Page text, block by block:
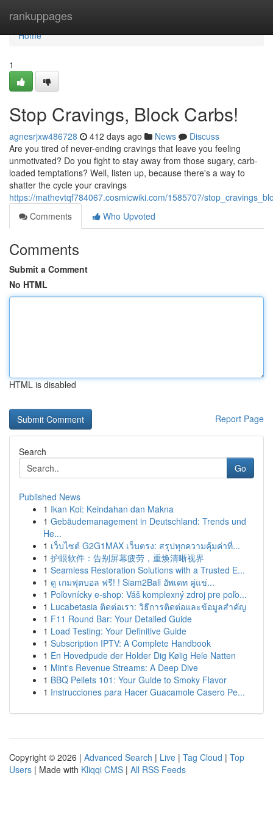
rankuppages
Home
Home
1
Stop Cravings, Block Carbs!
agnesrjxw486728 412 days ago News
Discuss
Are you tired of never-ending cravings that leave you feeling
unmotivated? Do you fight to stay away from those sugary, carb-
loaded temptations? Well, listen up, because there's a way to
shatter the cycle your cravings
https://mathevtqf784067.cosmicwiki.com/1585707/
Comments
Who Upvoted
Comments
Submit a Comment
No HTML
HTML is disabled
Report Page
Search
Go
Published News
1 Ikan Koi: Keindahan dan Makna
1 Gebäudemanagement in Deutschland: Trends und
He...
1 เว็บไซต์ G2G1MAX เว็บตรง: สรุปทุกความคุ้มค่าที่...
1 护眼软件：告别屏幕疲劳，重焕清晰视界
1 Seamless Restoration Solutions with a Trusted E...
1 ดู เกมฟุตบอล ฟรี! ! Siam2Ball อัพเดท คู่แข่...
1 Poľovnícky e-shop: Váš komplexný zdroj pre poľo...
1 Lucabetasia ติดต่อเรา: วิธีการติดต่อและข้อมูลสำคัญ
1 F11 Round Bar: Your Detailed Guide
1 Load Testing: Your Definitive Guide
1 Subscription IPTV: A Complete Handbook
1 En Hovedpude der Holder Dig Kølig Hele Natten
1 Mint's Revenue Streams: A Deep Dive
1 BBQ Pellets 101: Your Guide to Smoky Flavor
1 Instrucciones para Hacer Guacamole Casero Pe...
Copyright © 2026 | Advanced Search | Live | Tag Cloud | Top
Users | Made with Kliqqi CMS | All RSS Feeds